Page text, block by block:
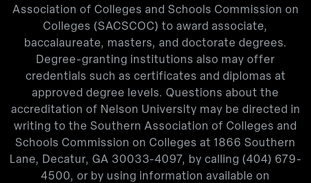
Association of Colleges and Schools Commission on
Colleges (SACSCOC) to award associate,
baccalaureate, masters, and doctorate degrees.
Degree-granting institutions also may offer
credentials such as certificates and diplomas at
approved degree levels. Questions about the
accreditation of Nelson University may be directed in
writing to the Southern Association of Colleges and
Schools Commission on Colleges at 1866 Southern
Lane, Decatur, GA 30033-4097, by calling (404) 679-
4500, or by using information available on